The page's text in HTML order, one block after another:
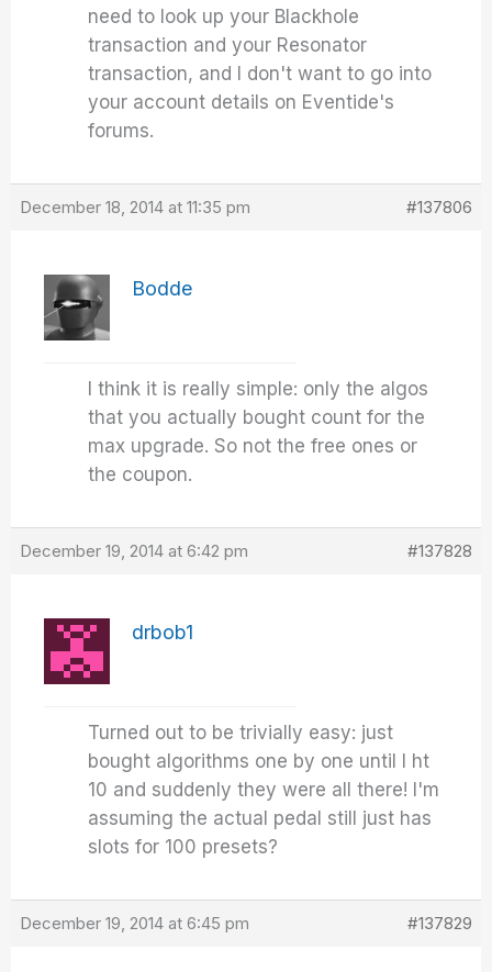
need to look up your Blackhole
transaction and your Resonator
transaction, and I don't want to go into
your account details on Eventide's
forums.
December 18, 2014 at 11:35 pm #137806
Bodde
I think it is really simple: only the algos
that you actually bought count for the
max upgrade. So not the free ones or
the coupon.
December 19, 2014 at 6:42 pm #137828
drbob1
Turned out to be trivially easy: just
bought algorithms one by one until I ht
10 and suddenly they were all there! I'm
assuming the actual pedal still just has
slots for 100 presets?
December 19, 2014 at 6:45 pm #137829